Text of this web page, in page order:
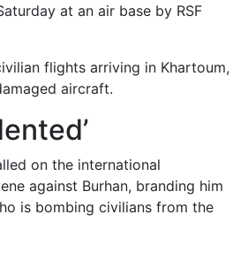
at an air base by RSF
flights arriving in Khartoum,
aircraft.
on the international
against Burhan, branding him
is bombing civilians from the